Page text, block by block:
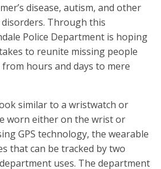
disease, autism, and other
Through this
Police Department is hoping
to reunite missing people
hours and days to mere
similar to a wristwatch or
worn either on the wrist or
GPS technology, the wearable
that can be tracked by two
uses. The department